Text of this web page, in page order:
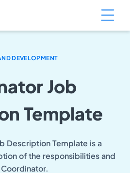
DEVELOPMENT
Job
Template
Description Template is a
of the responsibilities and